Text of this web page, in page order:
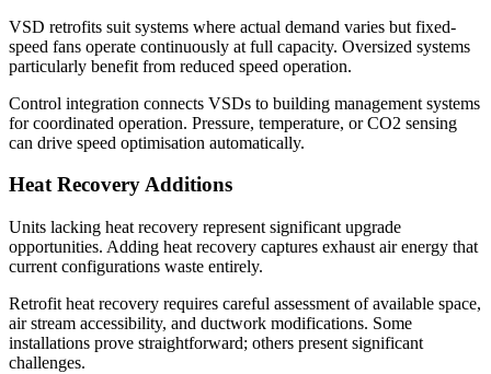
VSD retrofits suit systems where actual demand varies but fixed-
speed fans operate continuously at full capacity. Oversized systems
particularly benefit from reduced speed operation.
Control integration connects VSDs to building management systems
for coordinated operation. Pressure, temperature, or CO2 sensing
can drive speed optimisation automatically.
Heat Recovery Additions
Units lacking heat recovery represent significant upgrade
opportunities. Adding heat recovery captures exhaust air energy that
current configurations waste entirely.
Retrofit heat recovery requires careful assessment of available space,
air stream accessibility, and ductwork modifications. Some
installations prove straightforward; others present significant
challenges.